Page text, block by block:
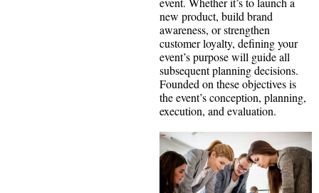
new product, build brand
awareness, or strengthen
customer loyalty, defining your
event’s purpose will guide all
subsequent planning decisions.
Founded on these objectives is
the event’s conception, planning,
execution, and evaluation.